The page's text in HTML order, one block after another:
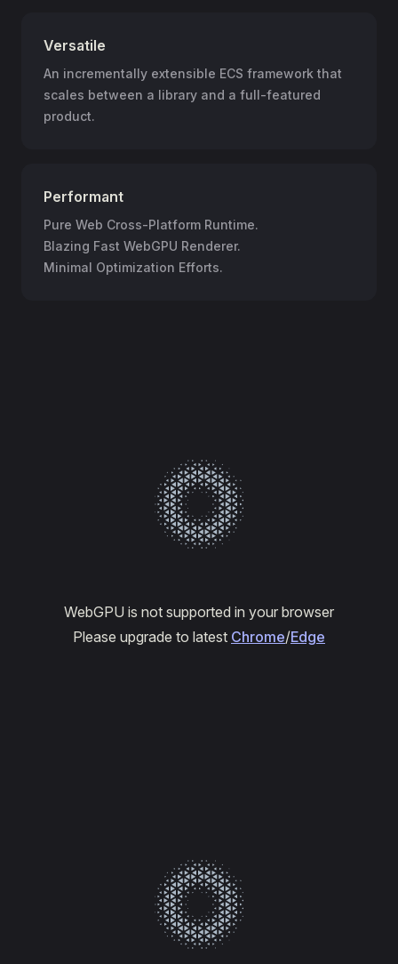
Versatile
An incrementally extensible ECS framework that
scales between a library and a full-featured
product.
Performant
Pure Web Cross-Platform Runtime.
Blazing Fast WebGPU Renderer.
Minimal Optimization Efforts.
WebGPU is not supported in your browser
Please upgrade to latest Chrome/Edge